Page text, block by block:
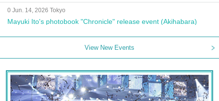
0 Jun. 14, 2026 Tokyo
Mayuki Ito's photobook "Chronicle" release event (Akihabara)
View New Events